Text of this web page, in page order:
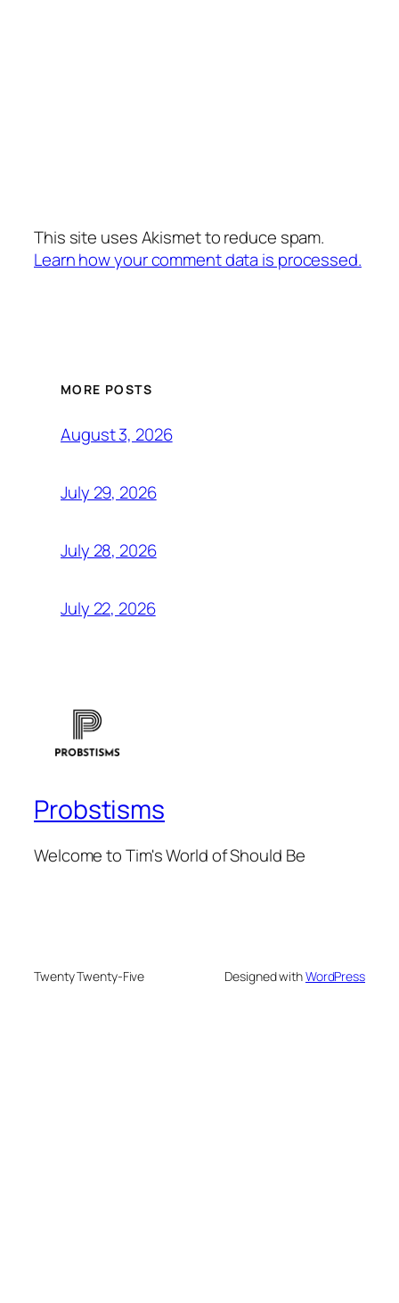
This site uses Akismet to reduce spam.
Learn how your comment data is processed.
MORE POSTS
August 3, 2026
July 29, 2026
July 28, 2026
July 22, 2026
Probstisms
Welcome to Tim's World of Should Be
Twenty Twenty-Five Designed withWordPress